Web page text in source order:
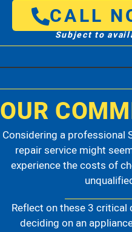
CALL
Subject to
OUR
Considering a professional
repair service might
experience the costs of
Reflect on these 3
deciding on an